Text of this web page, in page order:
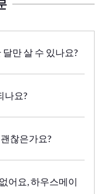
만 살 수 있나요?
나요?
찮은가요?
어요, 하우스메이